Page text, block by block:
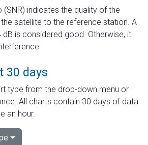
(SNR) indicates the quality of the
satellite to the reference station. A
is considered good. Otherwise, it
30 days
type from the drop-down menu or
All charts contain 30 days of data
an hour.